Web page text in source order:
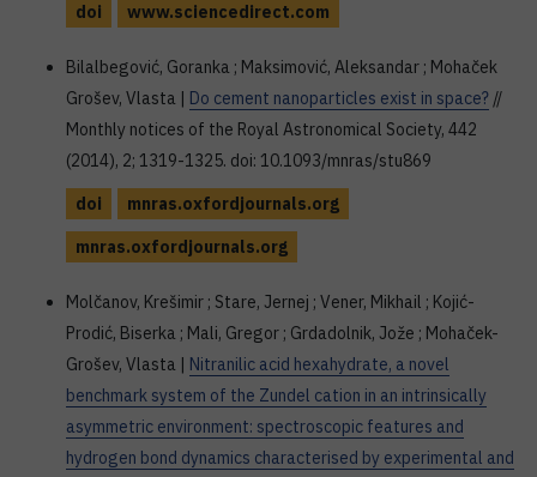
doi
www.sciencedirect.com
Bilalbegović, Goranka ; Maksimović, Aleksandar ; Mohaček
Grošev, Vlasta | Do cement nanoparticles exist in space? //
Monthly notices of the Royal Astronomical Society, 442
(2014), 2; 1319-1325. doi: 10.1093/mnras/stu869
doi
mnras.oxfordjournals.org
mnras.oxfordjournals.org
Molčanov, Krešimir ; Stare, Jernej ; Vener, Mikhail ; Kojić-
Prodić, Biserka ; Mali, Gregor ; Grdadolnik, Jože ; Mohaček-
Grošev, Vlasta | Nitranilic acid hexahydrate, a novel
benchmark system of the Zundel cation in an intrinsically
asymmetric environment: spectroscopic features and
hydrogen bond dynamics characterised by experimental and